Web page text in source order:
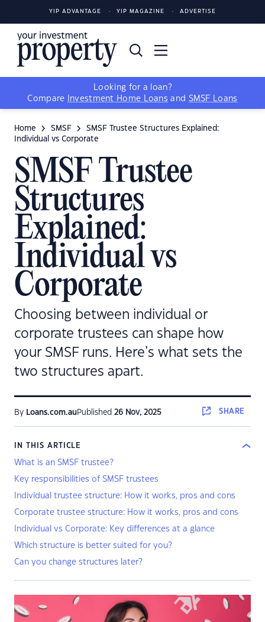
YIP ADVANTAGE YIP MAGAZINE ADVERTISE
Looking for a loan?
Compare
Investment Home Loans and SMSF Loans
Home SMSF
SMSF Trustee Structures Explained:
Individual vs Corporate
SMSF Trustee
Structures
Explained:
Individual vs
Corporate
Choosing between individual or
corporate trustees can shape how
your SMSF runs. Here’s what sets the
two structures apart.
By Loans.com.auPublished 26 Nov, 2025 SHARE
IN THIS ARTICLE
What is an SMSF trustee?
Key responsibilities of SMSF trustees
Individual trustee structure: How it works, pros and cons
Corporate trustee structure: How it works, pros and cons
Individual vs Corporate: Key differences at a glance
Which structure is better suited for you?
Can you change structures later?